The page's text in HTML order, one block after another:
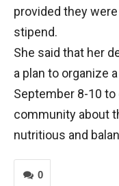
provided they
stipend.
She said that her
a plan to organize
September 8-10
community about
nutritious and
0